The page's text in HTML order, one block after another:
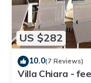
US $282
10.0(7 Reviews)
Villa Chiara -